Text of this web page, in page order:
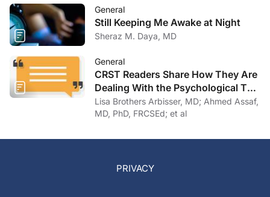
General
Still Keeping Me Awake at Night
Sheraz M. Daya, MD
General
CRST Readers Share How They Are
Dealing With the Psychological Toll
of COVID-19
Lisa Brothers Arbisser, MD; Ahmed Assaf,
MD, PhD, FRCSEd; et al
PRIVACY